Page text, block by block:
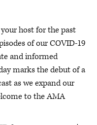
host for the past
of our COVID-19
and informed
marks the debut of a
as we expand our
to the AMA